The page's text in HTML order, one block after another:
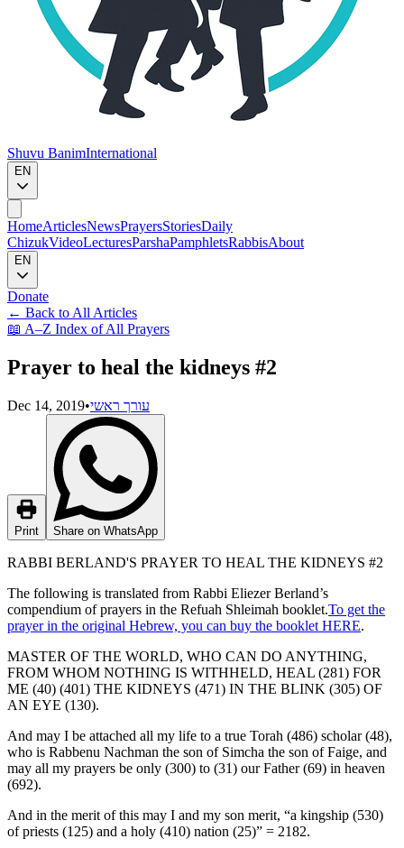
Shuvu BanimInternational
EN
HomeArticlesNewsPrayersStoriesDaily
ChizukVideoLecturesParshaPamphletsRabbisAbout
EN
Donate
← Back to All Articles
📖 A–Z Index of All Prayers
Prayer to heal the kidneys #2
Dec 14, 2019•עורך ראשי
Print Share on WhatsApp
RABBI BERLAND'S PRAYER TO HEAL THE KIDNEYS #2
The following is translated from Rabbi Eliezer Berland’s
compendium of prayers in the Refuah Shleimah booklet.To get the
prayer in the original Hebrew, you can buy the booklet HERE.
MASTER OF THE WORLD, WHO CAN DO ANYTHING,
FROM WHOM NOTHING IS WITHHELD, HEAL (281) FOR
ME (40) (401) THE KIDNEYS (471) IN THE BLINK (305) OF
AN EYE (130).
And may I be attached all my life to a true Torah (486) scholar (48),
who is Rabbenu Nachman the son of Simcha the son of Faige, and
may all my prayers be only (300) to (31) our Father (69) in heaven
(692).
And in the merit of this may I and my son merit, “a kingship (530)
of priests (125) and a holy (410) nation (25)” = 2182.